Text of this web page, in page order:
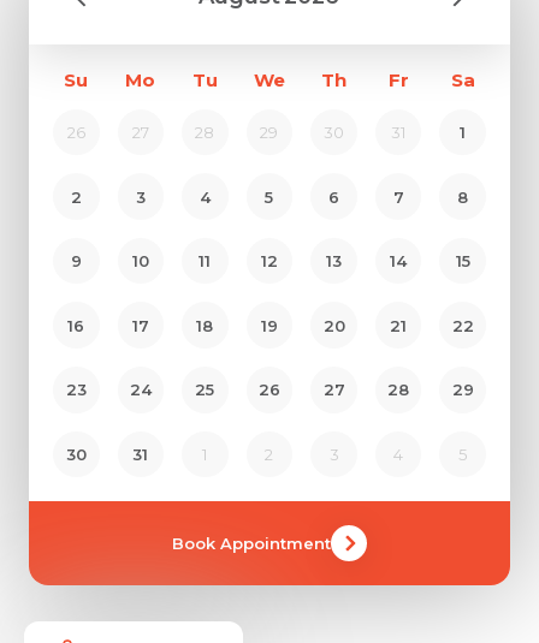
Su Mo Tu We Th Fr Sa
26 27 28 29 30 31 1
2 3 4 5 6 7 8
9 10 11 12 13 14 15
16 17 18 19 20 21 22
23 24 25 26 27 28 29
30 31 1 2 3 4 5
Book Appointment